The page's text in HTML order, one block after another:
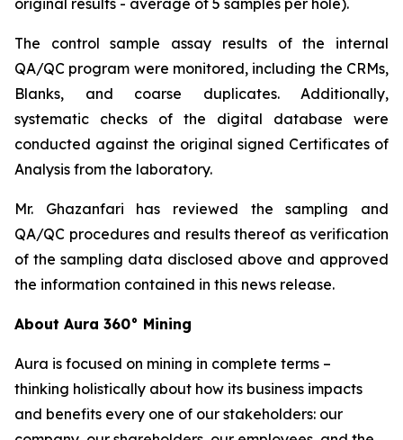
original results - average of 5 samples per hole).
The control sample assay results of the internal
QA/QC program were monitored, including the CRMs,
Blanks, and coarse duplicates. Additionally,
systematic checks of the digital database were
conducted against the original signed Certificates of
Analysis from the laboratory.
Mr. Ghazanfari has reviewed the sampling and
QA/QC procedures and results thereof as verification
of the sampling data disclosed above and approved
the information contained in this news release.
About Aura 360° Mining
Aura is focused on mining in complete terms –
thinking holistically about how its business impacts
and benefits every one of our stakeholders: our